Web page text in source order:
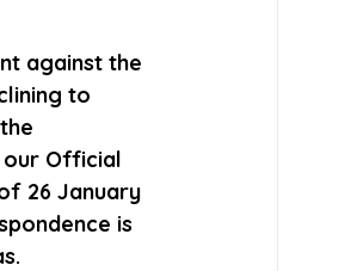
against the
to
Official
26 January
is